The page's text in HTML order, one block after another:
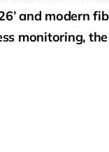
and modern
monitoring,